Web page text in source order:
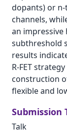
dopants) or
channels,
an impressive
subthreshold
results
R-FET
construction
flexible and
Submission
Talk